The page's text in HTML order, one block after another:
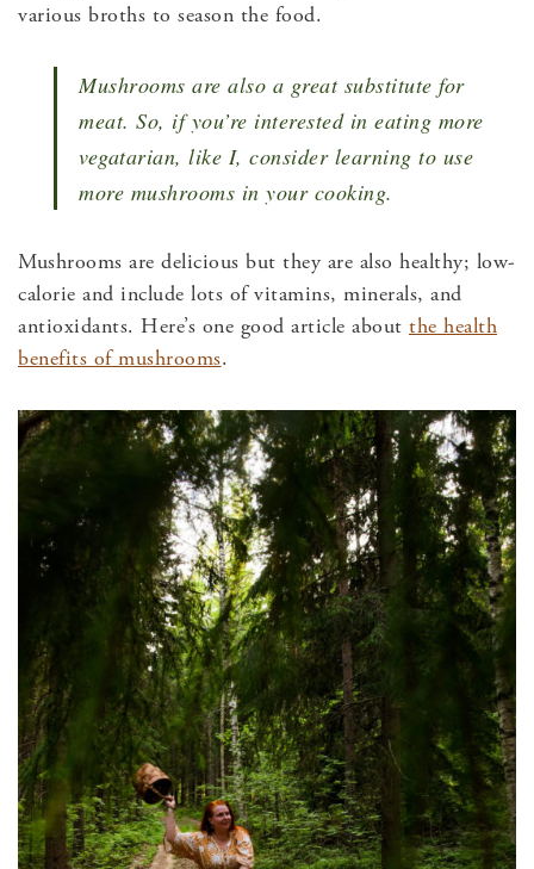
various broths to season the food.
Mushrooms are also a great substitute for
meat. So, if you’re interested in eating more
vegatarian, like I, consider learning to use
more mushrooms in your cooking.
Mushrooms are delicious but they are also healthy; low-
calorie and include lots of vitamins, minerals, and
antioxidants. Here’s one good article about the health
benefits of mushrooms.